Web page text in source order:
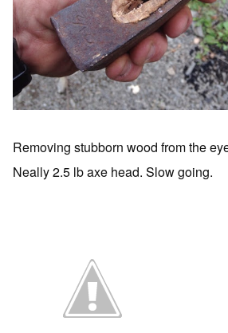
Removing stubborn wood from the
Neally 2.5 lb axe head. Slow going.